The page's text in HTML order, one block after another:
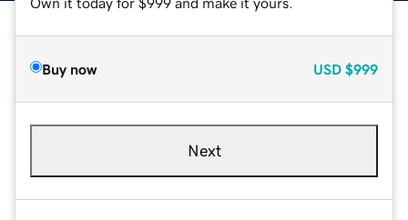
Buy now USD $999
Next